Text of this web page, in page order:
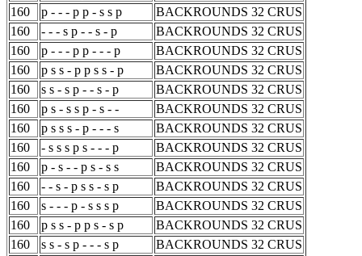
160
p - - - p p - s s p
BACKROUNDS 32 CRUS
160
- - - s p - - s - p
BACKROUNDS 32 CRUS
160
p - - - p p - - - p
BACKROUNDS 32 CRUS
160
p s s - p p s s - p
BACKROUNDS 32 CRUS
160
s s - s p - - s - p
BACKROUNDS 32 CRUS
160
p s - s s p - s - -
BACKROUNDS 32 CRUS
160
p s s s - p - - - s
BACKROUNDS 32 CRUS
160
- s s s p s - - - p
BACKROUNDS 32 CRUS
160
p - s - - p s - s s
BACKROUNDS 32 CRUS
160
- - s - p s s - s p
BACKROUNDS 32 CRUS
160
s - - - p - s s s p
BACKROUNDS 32 CRUS
160
p s s - p p s - s p
BACKROUNDS 32 CRUS
160
s s - s p - - - s p
BACKROUNDS 32 CRUS